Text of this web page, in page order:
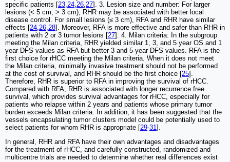
specific patients [23 24 26 27]. 3. Lesion size and number: For larger
lesions (< 5 cm, > 3 cm), RHR may be associated with better local
disease control. For small lesions (≤ 3 cm), RFA and RHR have similar
effects [24 26 28]. Moreover, RFA is more effective and safer than RHR in
patients with 2 or 3 tumor lesions [27]. 4. Milan criteria: In the subgroup
meeting the Milan criteria, RHR yielded similar 1, 3, and 5 year OS and 1
year DFS values as RFA but better 3 and 5-year DFS values. RFA is the
first choice for rHCC meeting the Milan criteria. When it does not meet
the Milan criteria, minimally invasive treatment should not be performed
at the cost of survival, and RHR should be the first choice [25].
Therefore, RHR is superior to RFA in improving the survival of rHCC.
Compared with RFA, RHR is associated with longer recurrence free
survival, which provides survival advantages for rHCC, especially for
patients who relapse within 2 years and patients whose primary tumor
burden exceeds Milan criteria. In addition, it has been suggested that the
vessels encapsulating tumor clusters model could be potentially used to
select patients for whom RHR is appropriate [29-31].
In general, RHR and RFA have their own advantages and disadvantages
for the treatment of rHCC, and carefully constructed, randomized and
multicentre trials are needed to determine whether real differences exist